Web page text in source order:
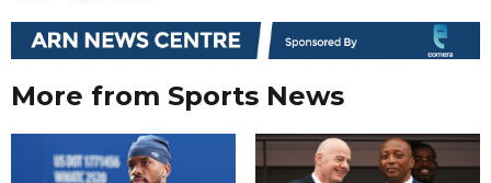
More from Sports News